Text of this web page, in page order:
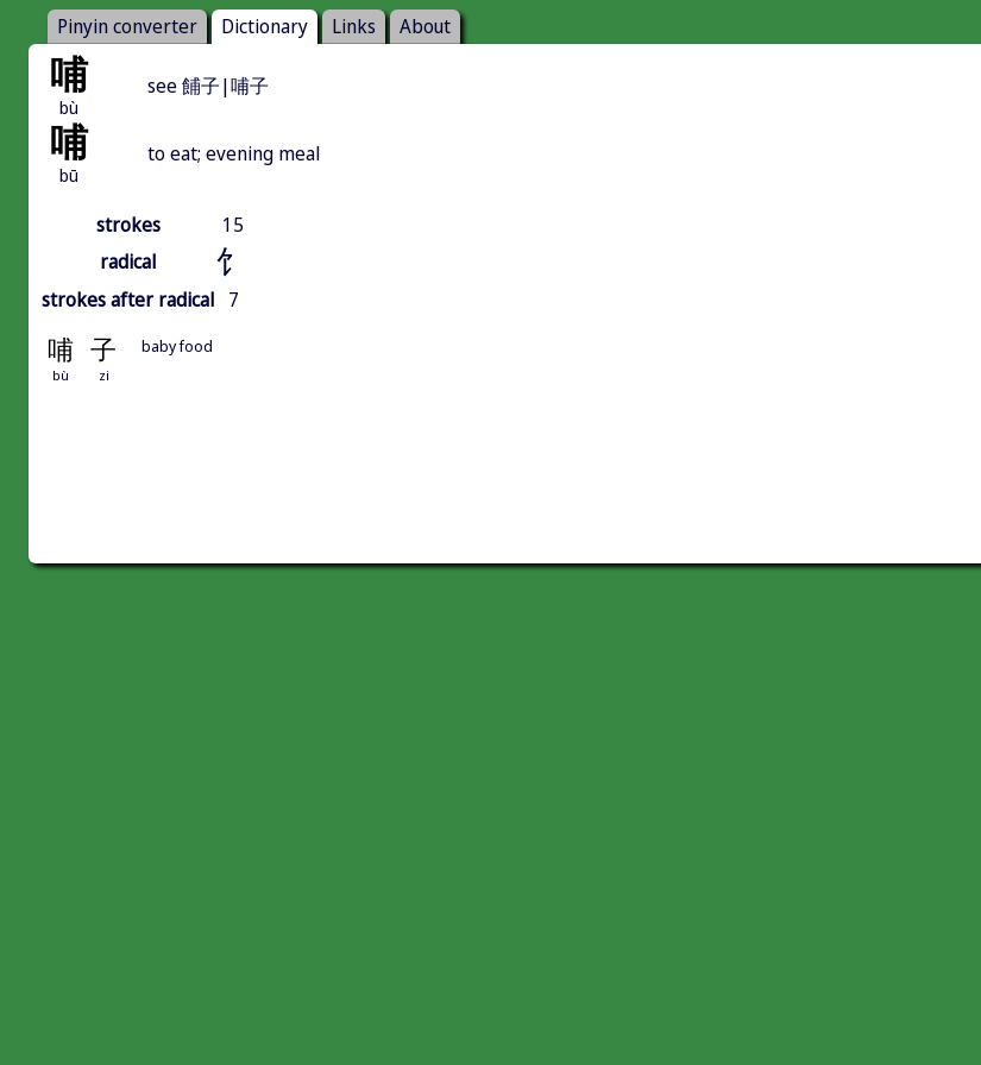
Pinyin converter Dictionary Links About
哺
bù
see 餔子|哺子
哺
bū
to eat; evening meal
strokes
15
radical
饣
strokes after radical 7
哺 子
bù zi
baby food